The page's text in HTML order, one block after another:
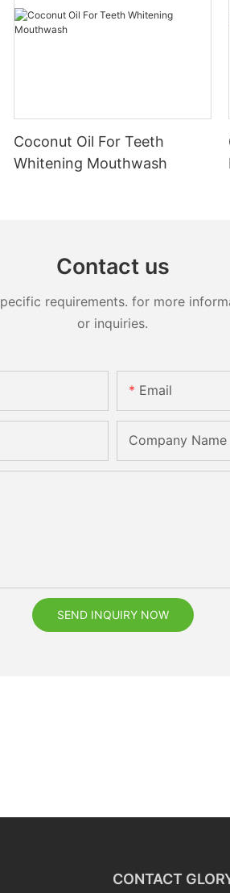
Coconut Oil For Teeth
Whitening Mouthwash
Contact us
requirements. for more
or inquiries.
Email
Company Name
SEND INQUIRY NOW
CONTACT